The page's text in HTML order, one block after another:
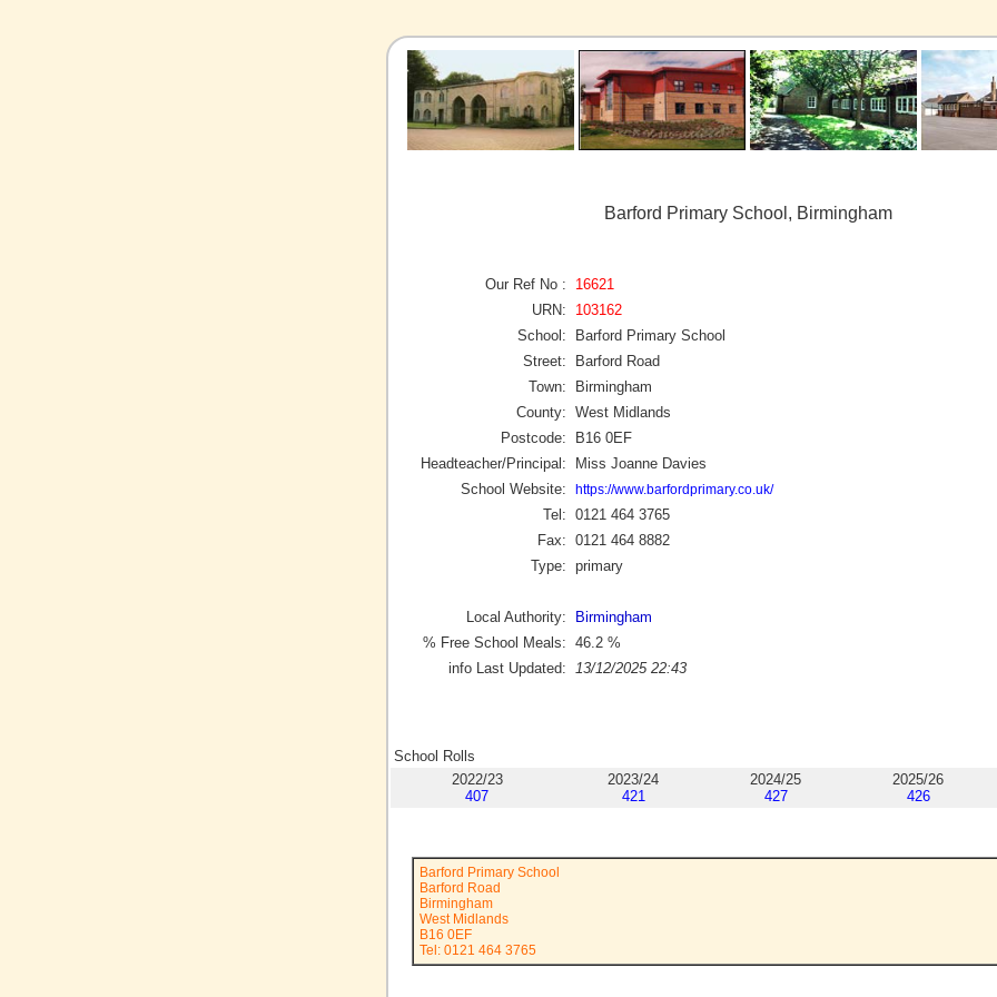
Barford Primary School, Birmingham
Our Ref No :
16621
URN:
103162
School:
Barford Primary School
Street:
Barford Road
Town:
Birmingham
County: West Midlands
Postcode:
B16 0EF
Headteacher/Principal:
Miss Joanne Davies
School Website:
https://www.barfordprimary.co.uk/
Tel: 0121 464 3765
Fax: 0121 464 8882
Type: primary
Local Authority:
Birmingham
% Free School Meals: 46.2 %
info Last Updated:
13/12/2025 22:43
School Rolls
2022/23
407
2023/24
421
2024/25
427
2025/26
426
Barford Primary School
Barford Road
Birmingham
West Midlands
B16 0EF
Tel: 0121 464 3765